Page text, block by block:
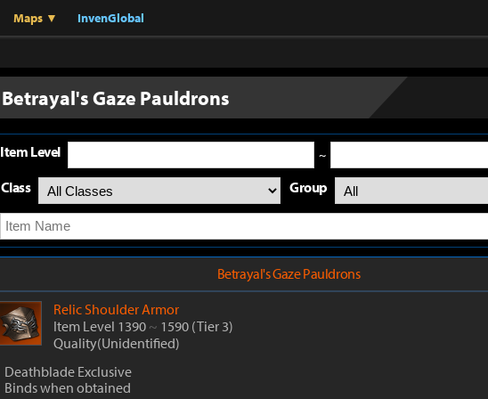
Maps ▼ InvenGlobal
Betrayal's Gaze Pauldrons
Item Level ~
Class Group
Betrayal's Gaze Pauldrons
RelicShoulder Armor
Item Level 1390 ~ 1590 (Tier 3)
Quality(Unidentified)
Deathblade Exclusive
Binds when obtained